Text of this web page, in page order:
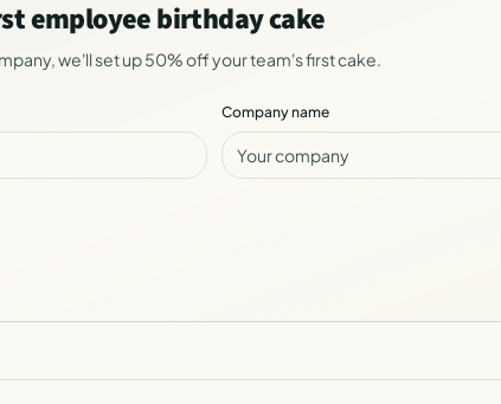
employee birthday cake
we'll set up 50% off your team's first cake.
Company name